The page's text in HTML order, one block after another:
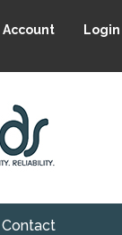
Login
Contact